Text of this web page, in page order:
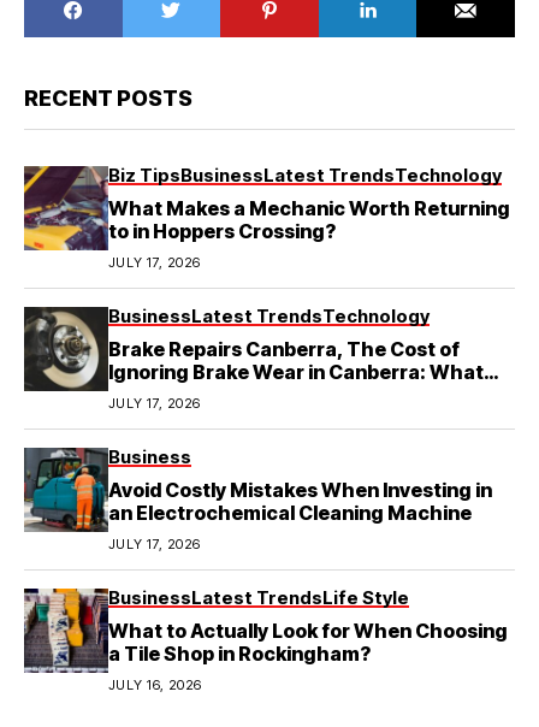
RECENT POSTS
Biz TipsBusinessLatest TrendsTechnology
What Makes a Mechanic Worth Returning
to in Hoppers Crossing?
JULY 17, 2026
BusinessLatest TrendsTechnology
Brake Repairs Canberra, The Cost of
Ignoring Brake Wear in Canberra: What
Local Mechanics Actually See
JULY 17, 2026
Business
Avoid Costly Mistakes When Investing in
an Electrochemical Cleaning Machine
JULY 17, 2026
BusinessLatest TrendsLife Style
What to Actually Look for When Choosing
a Tile Shop in Rockingham?
JULY 16, 2026